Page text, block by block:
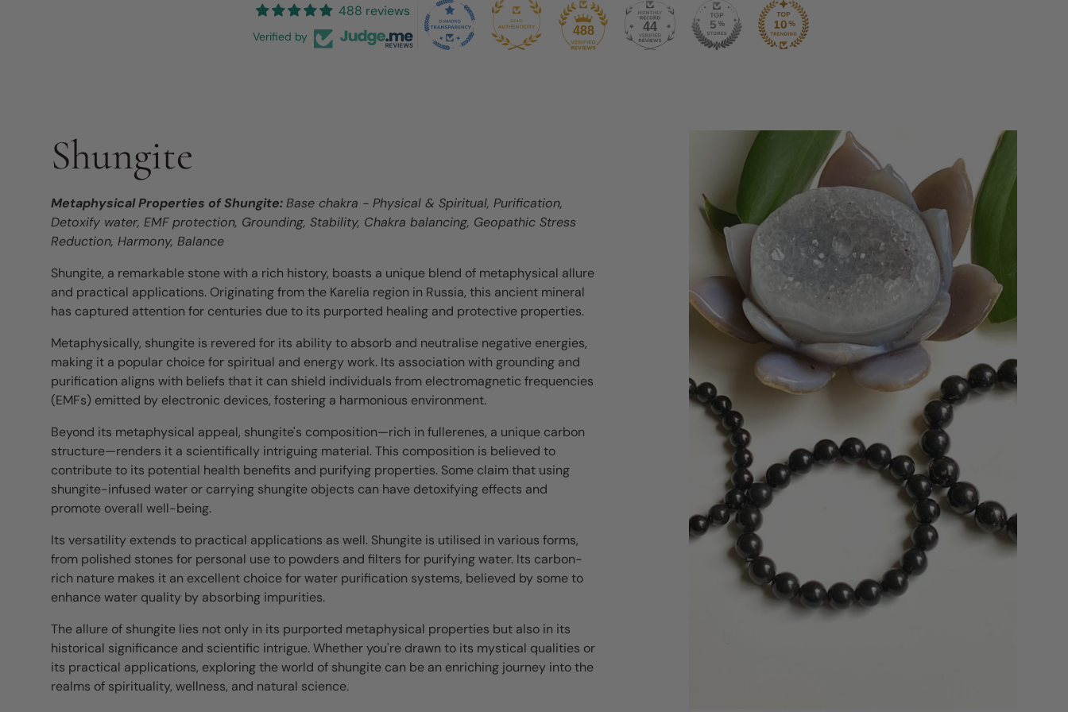
488 reviews
Verified by 488 44
Shungite
Metaphysical Properties of Shungite:Base chakra - Physical & Spiritual, Purification,
Detoxify water, EMF protection, Grounding, Stability, Chakra balancing, Geopathic Stress
Reduction, Harmony, Balance
Shungite, a remarkable stone with a rich history, boasts a unique blend of metaphysical allure
and practical applications. Originating from the Karelia region in Russia, this ancient mineral
has captured attention for centuries due to its purported healing and protective properties.
Metaphysically, shungite is revered for its ability to absorb and neutralise negative energies,
making it a popular choice for spiritual and energy work. Its association with grounding and
purification aligns with beliefs that it can shield individuals from electromagnetic frequencies
(EMFs) emitted by electronic devices, fostering a harmonious environment.
Beyond its metaphysical appeal, shungite's composition—rich in fullerenes, a unique carbon
structure—renders it a scientifically intriguing material. This composition is believed to
contribute to its potential health benefits and purifying properties. Some claim that using
shungite-infused water or carrying shungite objects can have detoxifying effects and
promote overall well-being.
Its versatility extends to practical applications as well. Shungite is utilised in various forms,
from polished stones for personal use to powders and filters for purifying water. Its carbon-
rich nature makes it an excellent choice for water purification systems, believed by some to
enhance water quality by absorbing impurities.
The allure of shungite lies not only in its purported metaphysical properties but also in its
historical significance and scientific intrigue. Whether you're drawn to its mystical qualities or
its practical applications, exploring the world of shungite can be an enriching journey into the
realms of spirituality, wellness, and natural science.